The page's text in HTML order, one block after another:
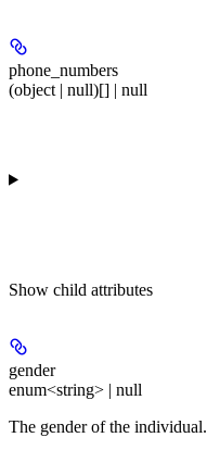
phone_numbers
(object | null)[] | null
Show child attributes
gender
enum<string> | null
The gender of the individual.